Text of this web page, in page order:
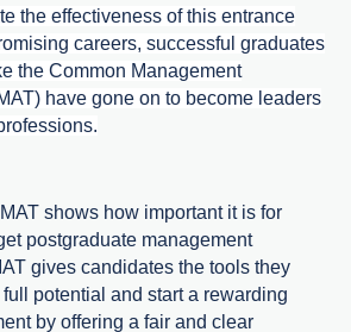
the effectiveness of this entrance
careers, successful graduates
the Common Management
have gone on to become leaders
shows how important it is for
postgraduate management
gives candidates the tools they
potential and start a rewarding
by offering a fair and clear